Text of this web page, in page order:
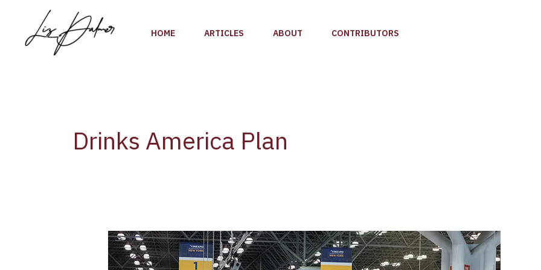
content
HOME ARTICLES ABOUT CONTRIBUTORS
Drinks America Plan
Vinexpo
America